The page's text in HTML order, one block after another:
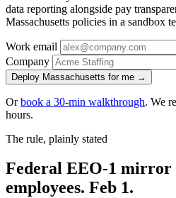
data reporting alongside pay
Massachusetts policies in a sandbox
Work email
Company
Deploy Massachusetts for me →
Orbook a 30-min walkthrough. We
hours.
The rule, plainly stated
Federal EEO-1 mirror
employees. Feb 1.